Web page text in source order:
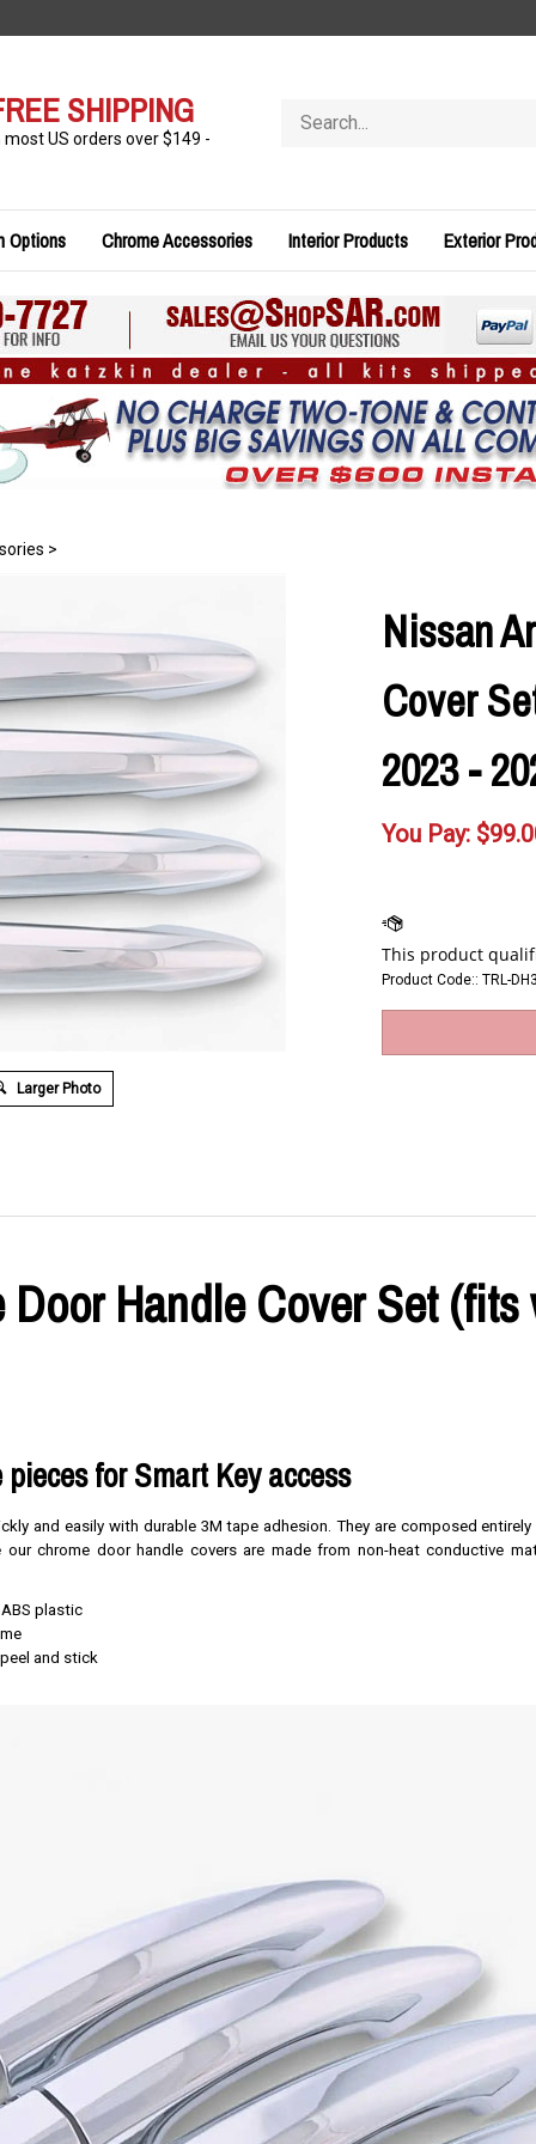
SHIPPING
most US orders over $149 -
store
Options Chrome Accessories Interior Products Exterior
>
Larger Photo
Nissan
Cover
2023 -
You Pay: $
Product Code:: TRL-
Handle Cover Set
for Smart Key access
and easily with durable 3M tape adhesion. They are composed
chrome door handle covers are made from non-heat conductive
plastic
and stick